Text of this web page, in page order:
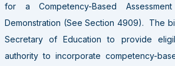
for a Competency-Based
Demonstration (See Section 4909). The
Secretary of Education to provide
authority to incorporate competency-